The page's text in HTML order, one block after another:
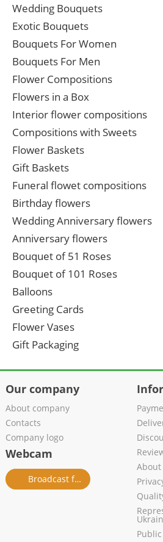
Wedding Bouquets
Exotic Bouquets
Bouquets For Women
Bouquets For Men
Flower Compositions
Flowers in a Box
Interior flower compositions
Compositions with Sweets
Flower Baskets
Gift Baskets
Funeral flowet compositions
Birthday flowers
Wedding Anniversary flowers
Anniversary flowers
Bouquet of 51 Roses
Bouquet of 101 Roses
Balloons
Greeting Cards
Flower Vases
Gift Packaging
Our company
About company
Contacts
Company logo
Webcam
Broadcast from salon
About